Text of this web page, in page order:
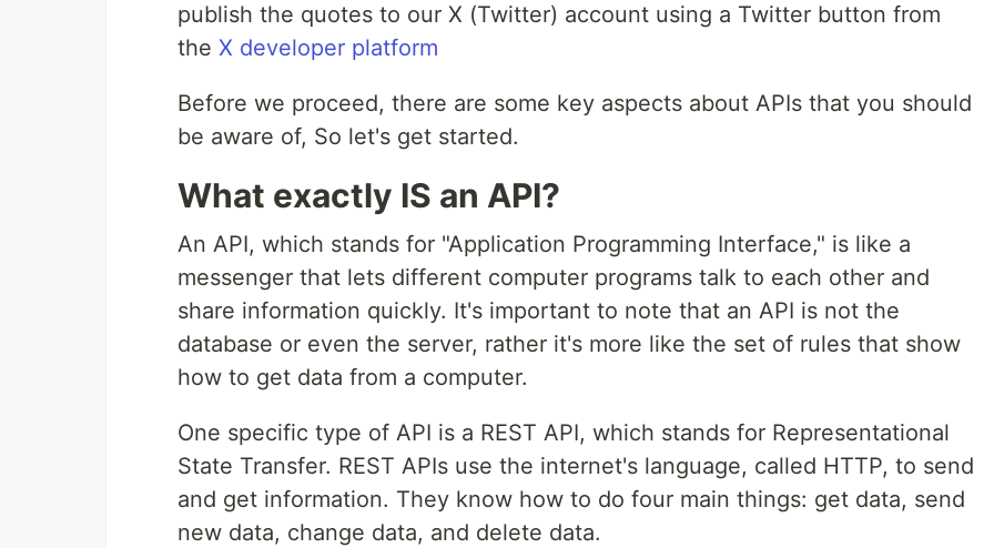
publish the quotes to our X (Twitter) account using a Twitter button from
the X developer platform
Before we proceed, there are some key aspects about APIs that you should
be aware of, So let's get started.
What exactly IS an API?
An API, which stands for "Application Programming Interface," is like a
messenger that lets different computer programs talk to each other and
share information quickly. It's important to note that an API is not the
database or even the server, rather it's more like the set of rules that show
how to get data from a computer.
One specific type of API is a REST API, which stands for Representational
State Transfer. REST APIs use the internet's language, called HTTP, to send
and get information. They know how to do four main things: get data, send
new data, change data, and delete data.